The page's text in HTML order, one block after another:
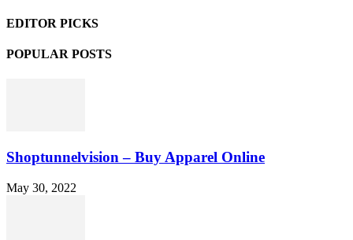
EDITOR PICKS
POPULAR POSTS
Shoptunnelvision – Buy Apparel Online
May 30, 2022